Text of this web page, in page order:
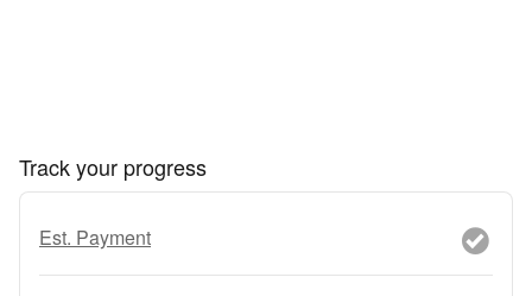
Track your progress
Est. Payment